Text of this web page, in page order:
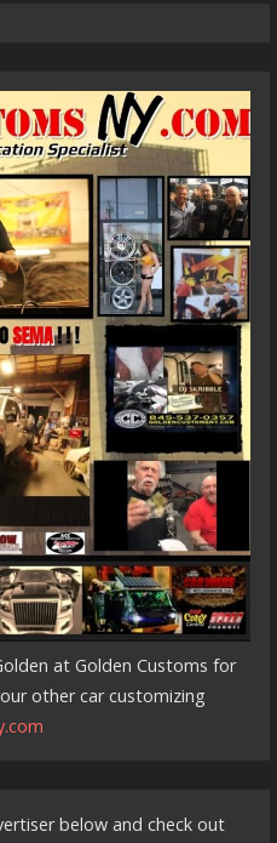
at Golden Customs for
other car customizing
below and check out